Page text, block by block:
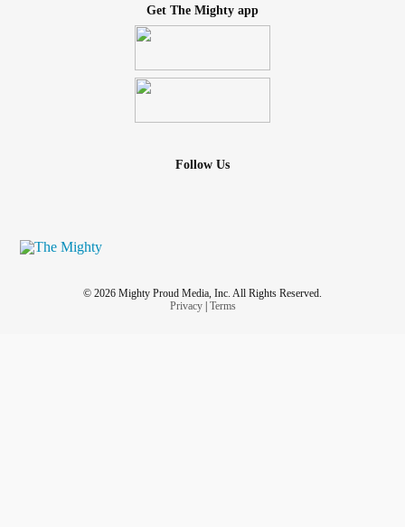
Get The Mighty app
Follow Us
© 2026 Mighty Proud Media, Inc. All Rights Reserved.
Privacy| Terms